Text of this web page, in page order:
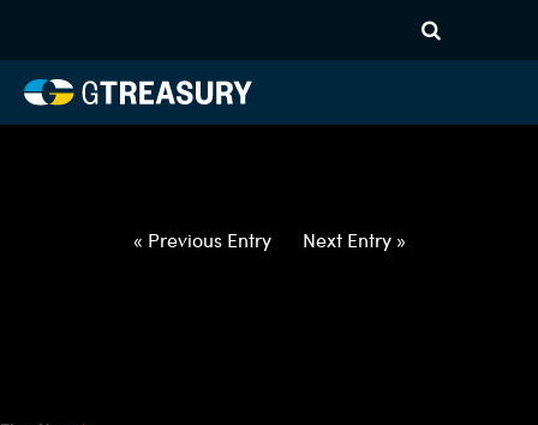
022522030322-USD-CAD-
FORWARDS-ITV
« Previous Entry Next Entry »